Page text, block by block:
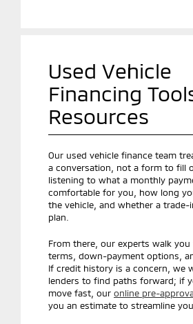
Used Vehicle
Financing
Resources
Our used vehicle finance team
a conversation, not a form to fill
listening to what a monthly
comfortable for you, how long
the vehicle, and whether a
plan.
From there, our experts walk
terms, down-payment options,
If credit history is a concern, we
lenders to find paths forward; if
move fast, our online pre-
you an estimate to streamline